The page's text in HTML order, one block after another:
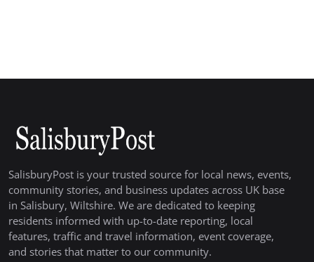
SalisburyPost is your trusted source for local news, events,
community stories, and business updates across UK base
in Salisbury, Wiltshire. We are dedicated to keeping
residents informed with up-to-date reporting, local
features, traffic and travel information, event coverage,
and stories that matter to our community.